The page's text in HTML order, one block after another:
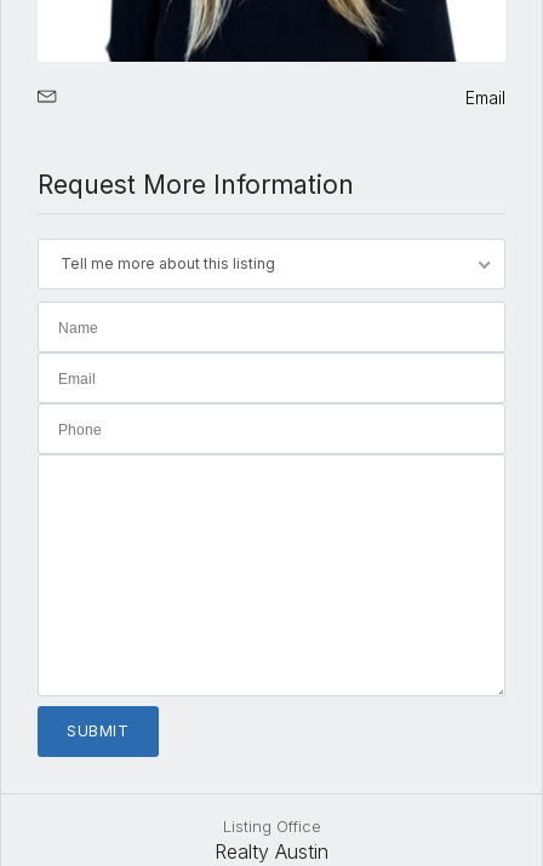
Email
Request More Information
Tell me more about this listing
Listing Office
Realty Austin